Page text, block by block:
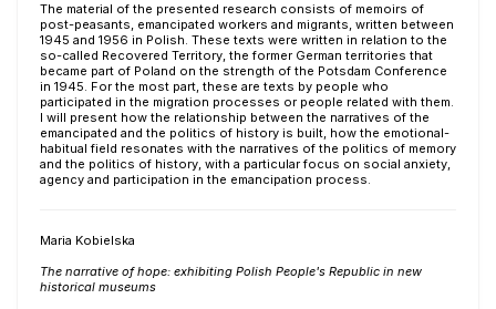
The material of the presented research consists of memoirs of
post-peasants, emancipated workers and migrants, written between
1945 and 1956 in Polish. These texts were written in relation to the
so-called Recovered Territory, the former German territories that
became part of Poland on the strength of the Potsdam Conference
in 1945. For the most part, these are texts by people who
participated in the migration processes or people related with them.
I will present how the relationship between the narratives of the
emancipated and the politics of history is built, how the emotional-
habitual field resonates with the narratives of the politics of memory
and the politics of history, with a particular focus on social anxiety,
agency and participation in the emancipation process.
Maria Kobielska
The narrative of hope: exhibiting Polish People's Republic in new
historical museums